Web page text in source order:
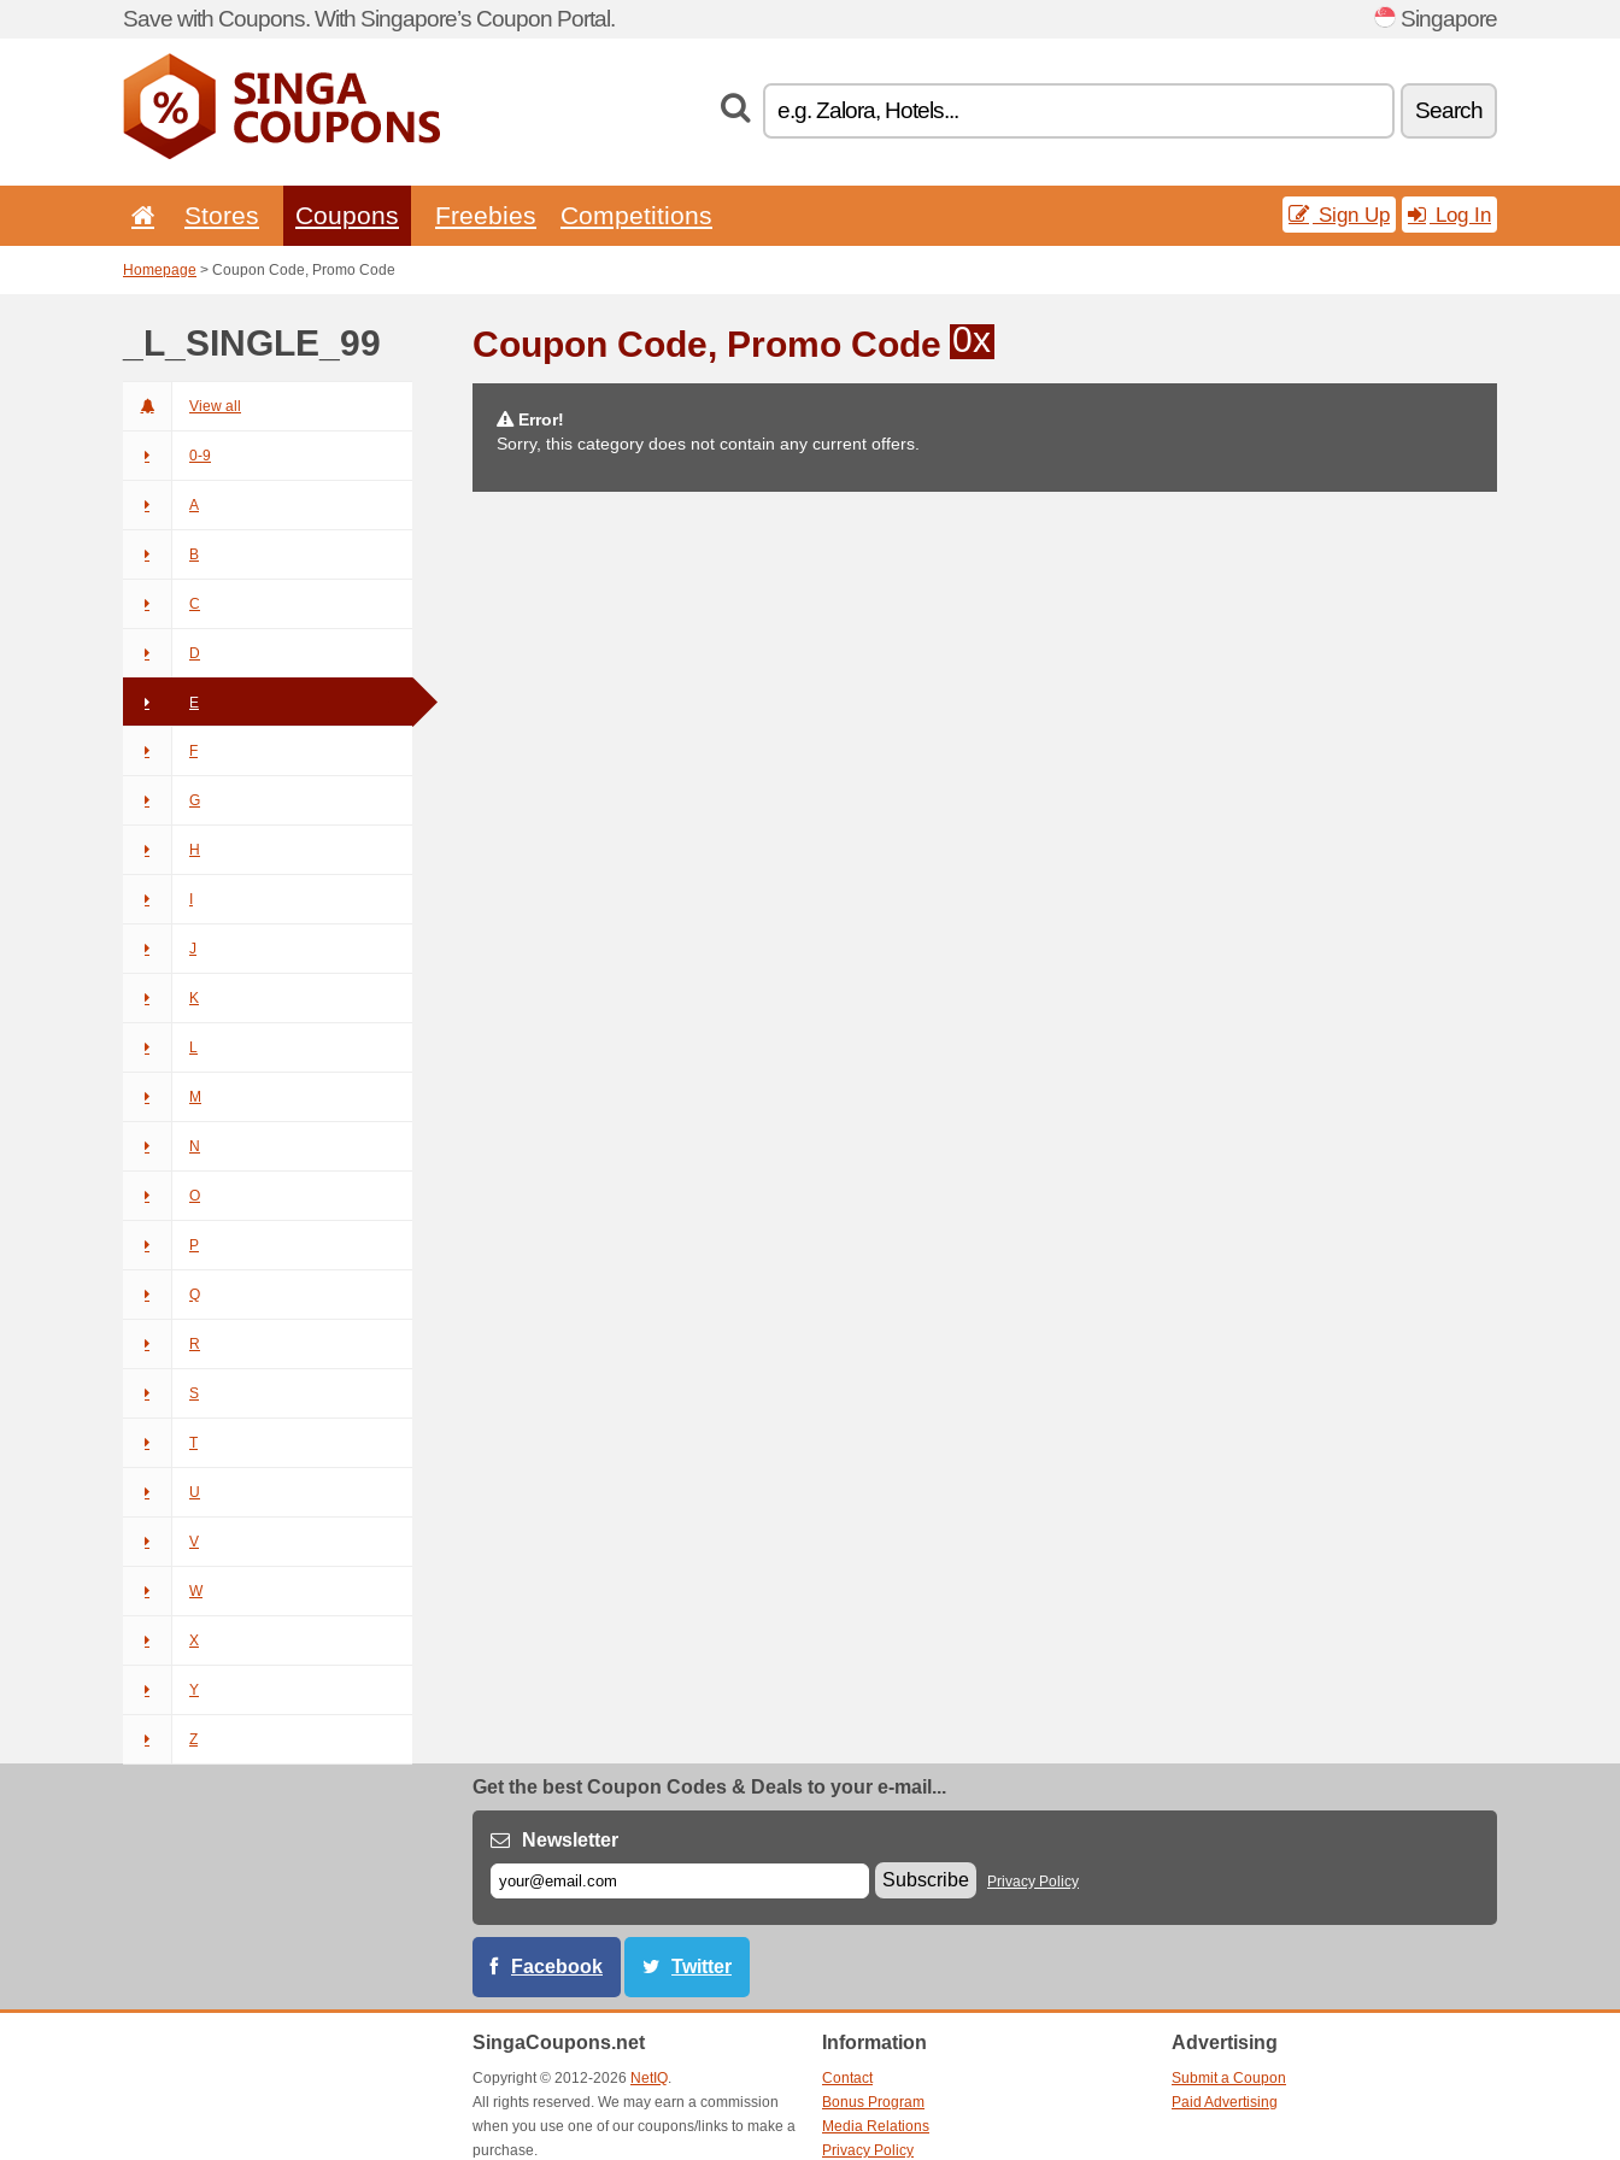
Save with Coupons. With Singapore’s Coupon Portal. Singapore
Search
Stores Coupons Freebies Competitions Sign Up Log In
Homepage > Coupon Code, Promo Code
_L_SINGLE_99
View all
0-9
A
B
C
D
E
F
G
H
J
K
L
M
N
O
P
Q
R
S
T
U
V
W
X
Y
Z
Coupon Code, Promo Code 0x
Error!
Sorry, this category does not contain any current offers.
Get the best Coupon Codes & Deals to your e-mail...
Newsletter
Subscribe
Privacy Policy
Facebook Twitter
SingaCoupons.net
Copyright © 2012-2026 NetIQ.
All rights reserved. We may earn a commission
when you use one of our coupons/links to make a
purchase.
Information
Contact
Bonus Program
Media Relations
Privacy Policy
Advertising
Submit a Coupon
Paid Advertising